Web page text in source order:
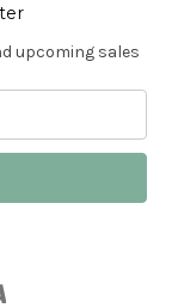
upcoming sales